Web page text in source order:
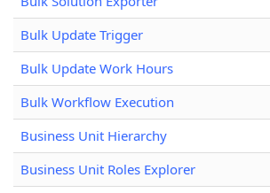
Bulk Update Trigger
Bulk Update Work Hours
Bulk Workflow Execution
Business Unit Hierarchy
Business Unit Roles Explorer